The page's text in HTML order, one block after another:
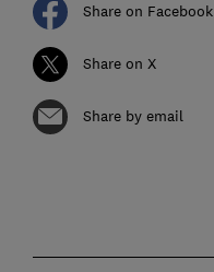
Share on Facebook
Share on X
Share by email